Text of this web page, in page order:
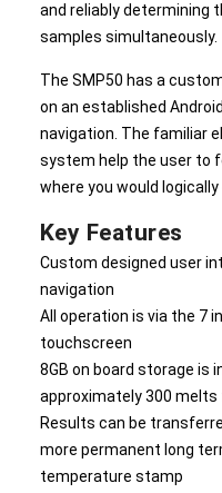
and reliably determining
samples simultaneously.
The SMP50 has a
on an established
navigation. The familiar
system help the user to
where you would logically
Key Features
Custom designed user
navigation
All operation is via the 7
touchscreen
8GB on board storage is
approximately 300 melts
Results can be
more permanent long
temperature stamp